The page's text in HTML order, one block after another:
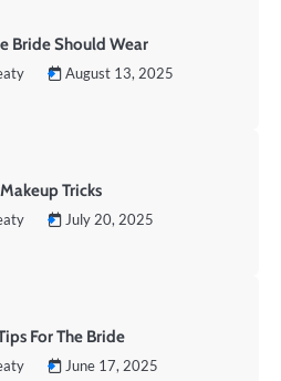
Bride Should Wear
August 13, 2025
Tricks
July 20, 2025
For The Bride
June 17, 2025